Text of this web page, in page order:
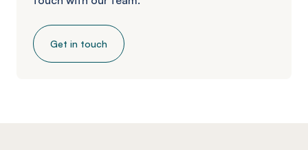
Get in touch